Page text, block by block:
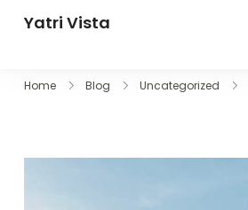
Yatri Vista
Home Blog Uncategorized